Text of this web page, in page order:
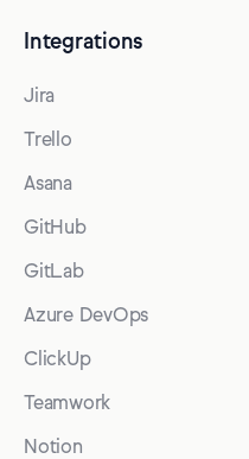
Integrations
Jira
Trello
Asana
GitHub
GitLab
Azure DevOps
ClickUp
Teamwork
Notion